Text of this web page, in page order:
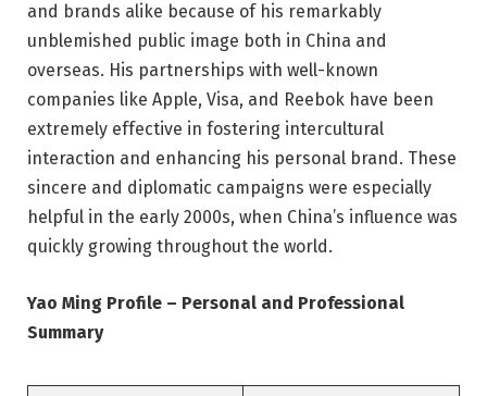
and brands alike because of his remarkably
unblemished public image both in China and
overseas. His partnerships with well-known
companies like Apple, Visa, and Reebok have been
extremely effective in fostering intercultural
interaction and enhancing his personal brand. These
sincere and diplomatic campaigns were especially
helpful in the early 2000s, when China’s influence was
quickly growing throughout the world.
Yao Ming Profile – Personal and Professional
Summary